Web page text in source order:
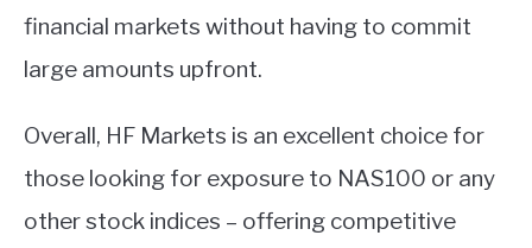
financial markets without having to commit
large amounts upfront.
Overall, HF Markets is an excellent choice for
those looking for exposure to NAS100 or any
other stock indices – offering competitive